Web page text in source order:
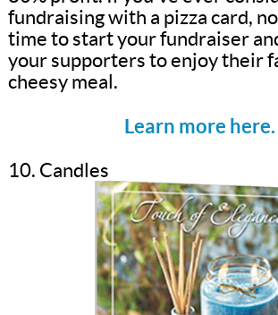
fundraising with a pizza card,
time to start your fundraiser
your supporters to enjoy their
cheesy meal.
Learn more here.
10. Candles